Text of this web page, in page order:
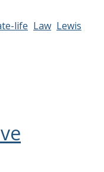
life Law Lewis